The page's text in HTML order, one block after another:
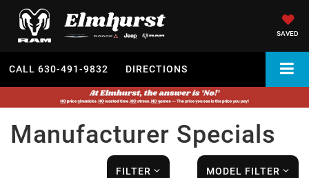
SAVED
CALL 630-491-9832 DIRECTIONS
Manufacturer Specials
FILTER MODEL FILTER